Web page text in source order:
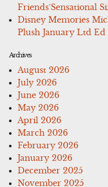
Friends’Sensational
Disney Memories
Plush January Ltd Ed
Archives
August 2026
July 2026
June 2026
May 2026
April 2026
March 2026
February 2026
January 2026
December 2025
November 2025